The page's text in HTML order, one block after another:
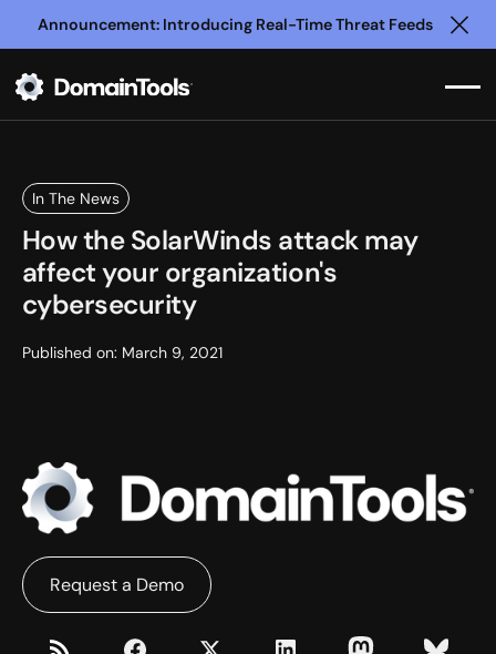
Announcement: Introducing Real-Time Threat Feeds
In The News
How the SolarWinds attack may
affect your organization's
cybersecurity
Published on: March 9, 2021
Request a Demo